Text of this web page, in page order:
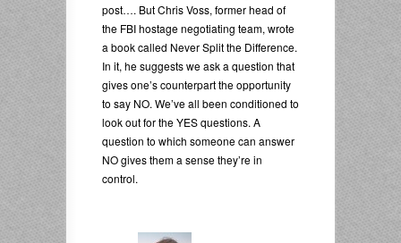
post…. But Chris Voss, former head of
the FBI hostage negotiating team, wrote
a book called Never Split the Difference.
In it, he suggests we ask a question that
gives one’s counterpart the opportunity
to say NO. We’ve all been conditioned to
look out for the YES questions. A
question to which someone can answer
NO gives them a sense they’re in
control.